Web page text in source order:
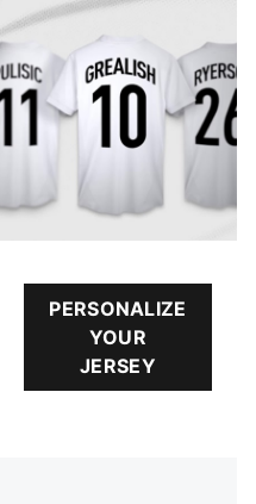
Ultra Red-PUMA Black
PERSONALIZE
YOUR
JERSEY